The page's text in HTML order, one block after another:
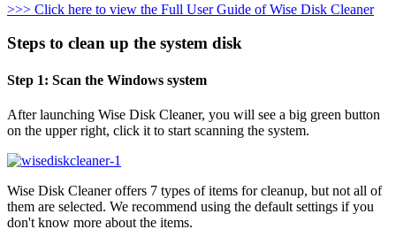
>>> Click here to view the Full User Guide of Wise Disk Cleaner
Steps to clean up the system disk
Step 1: Scan the Windows system
After launching Wise Disk Cleaner, you will see a big green button
on the upper right, click it to start scanning the system.
Wise Disk Cleaner offers 7 types of items for cleanup, but not all of
them are selected. We recommend using the default settings if you
don't know more about the items.